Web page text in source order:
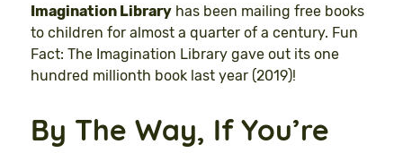
Imagination Library has been mailing free books
to children for almost a quarter of a century. Fun
Fact: The Imagination Library gave out its one
hundred millionth book last year (2019)!
By The Way, If You’re